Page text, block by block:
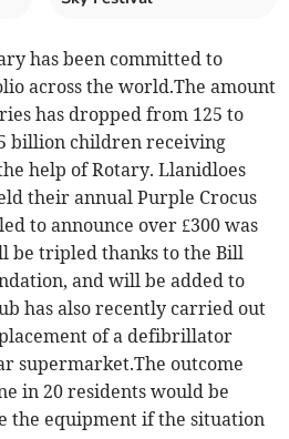
has been committed to
across the world.The amount
has dropped from 125 to
billion children receiving
help of Rotary. Llanidloes
their annual Purple Crocus
to announce over £300 was
be tripled thanks to the Bill
and will be added to
has also recently carried out
of a defibrillator
supermarket.The outcome
in 20 residents would be
the equipment if the situation